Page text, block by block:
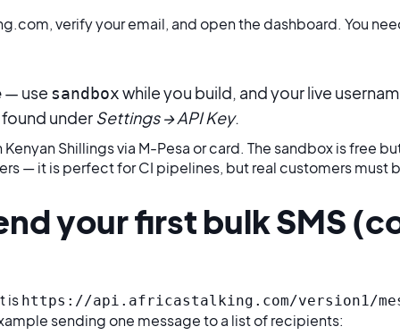
verify your email, and open the dashboard. You
— use sandboxwhile you build, and your live
under Settings → API Key.
Shillings via M-Pesa or card. The sandbox is free
— it is perfect for CI pipelines, but real customers must
your first bulk SMS
is https://api.africastalking.com/version1/
sending one message to a list of recipients: